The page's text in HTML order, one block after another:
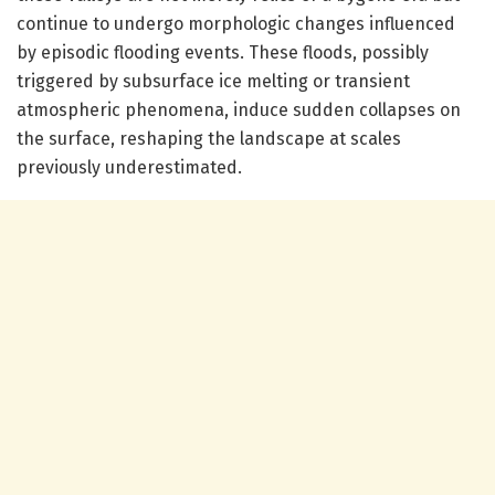
continue to undergo morphologic changes influenced
by episodic flooding events. These floods, possibly
triggered by subsurface ice melting or transient
atmospheric phenomena, induce sudden collapses on
the surface, reshaping the landscape at scales
previously underestimated.